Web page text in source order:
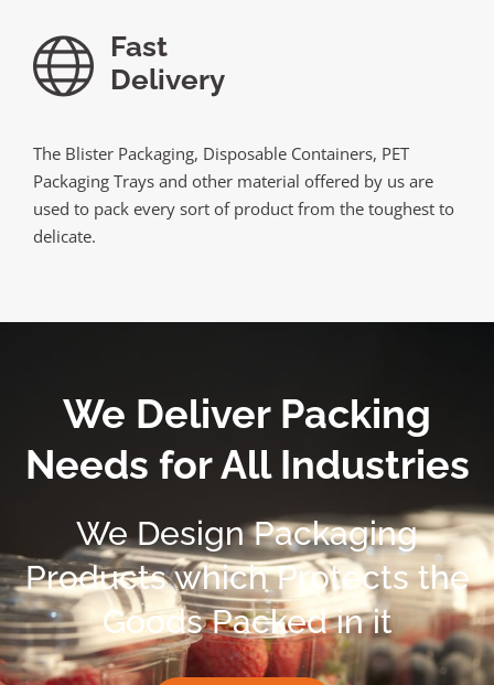
Fast
Delivery
The Blister Packaging, Disposable Containers, PET
Packaging Trays and other material offered by us are
used to pack every sort of product from the toughest to
delicate.
We Deliver Packing
Needs for All Industries
We Design Packaging
Products which Protects the
Goods Packed in it